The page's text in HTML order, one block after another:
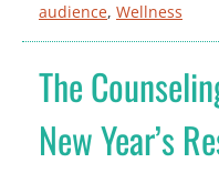
audience, Wellness
The
New Year’s